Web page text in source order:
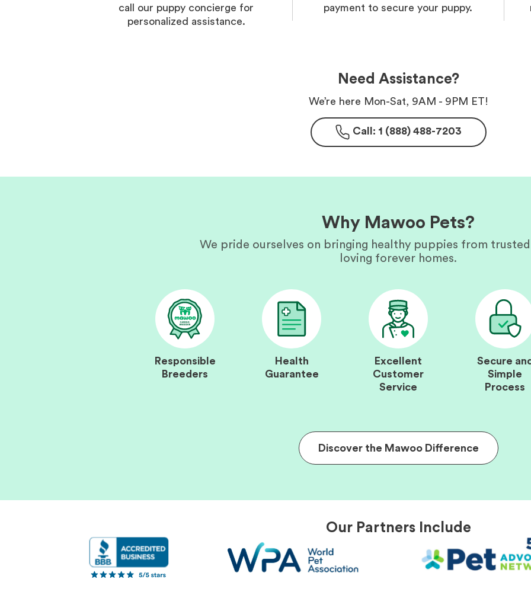
call our puppy concierge for
personalized assistance.
payment to secure your puppy.
Need Assistance?
We’re here Mon-Sat, 9AM - 9PM ET!
Call: 1 (888) 488-7203
Why Mawoo Pets?
We pride ourselves on bringing healthy puppies from
loving forever homes.
Responsible
Breeders
Health
Guarantee
Excellent
Customer
Service
Secure
Simple
Process
Discover the Mawoo Difference
Our Partners Include